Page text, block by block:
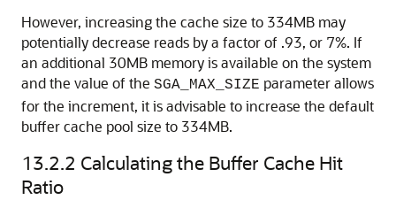
However, increasing the cache size to 334MB may
potentially decrease reads by a factor of .93, or 7%. If
an additional 30MB memory is available on the system
and the value of the SGA_MAX_SIZE parameter allows
for the increment, it is advisable to increase the default
buffer cache pool size to 334MB.
13.2.2 Calculating the Buffer Cache Hit
Ratio